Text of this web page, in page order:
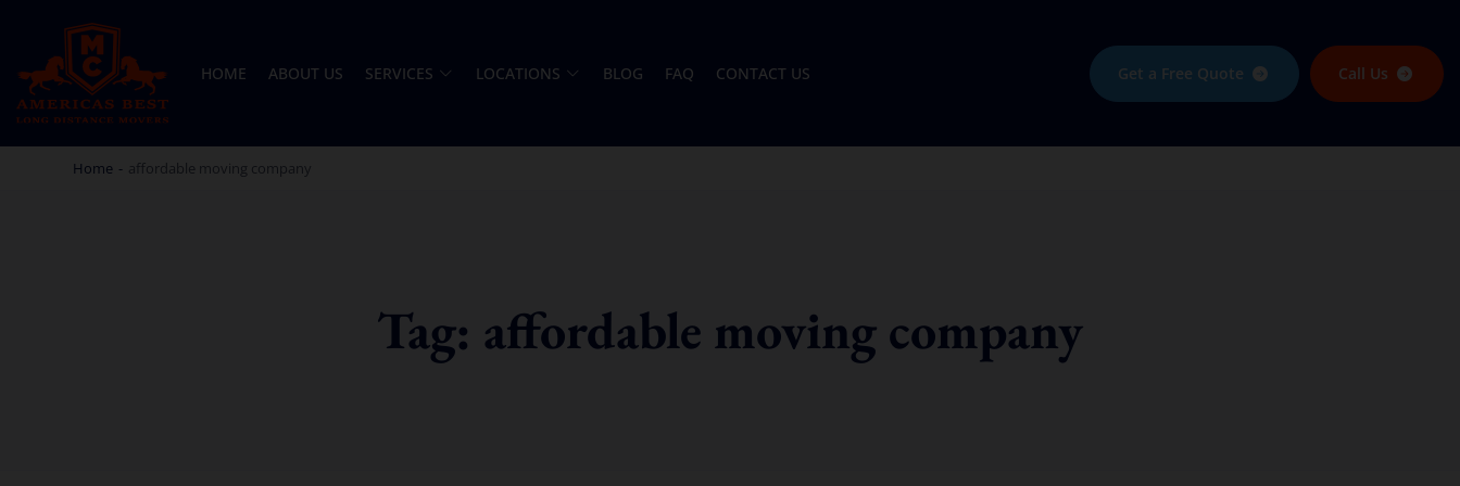
AMERICA BEST LONG DISTANCE MOVERS
PROFESSIONAL AND LOCAL MOVING COMPANY LOS ANGELES
HOME ABOUT US SERVICES LOCATIONS BLOG FAQ CONTACT US Get a Free Quote Call Us
Home - affordable moving company
Tag: affordable moving company